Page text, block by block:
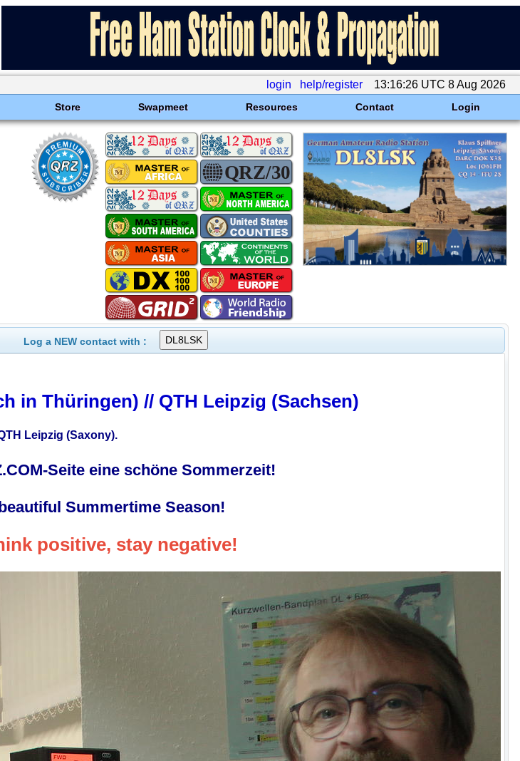
login help/register 13:16:26 UTC 8 Aug 2026
Store Swapmeet Resources Contact Login
Log a NEW contact with :